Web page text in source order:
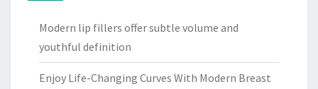
Modern lip fillers offer subtle volume and
youthful definition
Enjoy Life-Changing Curves With Modern Breast